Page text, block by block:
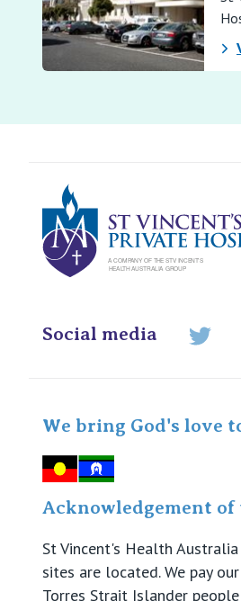
Social media
We bring God's love
Acknowledgement
St Vincent's Health
sites are located. We pay
Torres Strait Islander